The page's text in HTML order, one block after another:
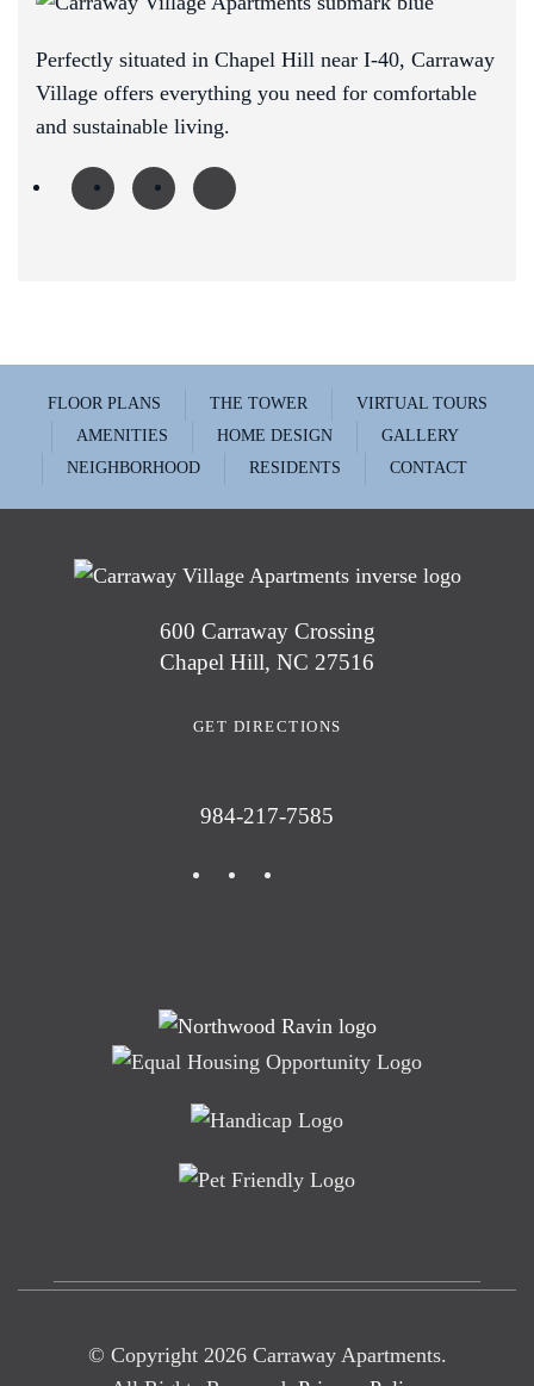
Perfectly situated in Chapel Hill near I-40, Carraway
Village offers everything you need for comfortable
and sustainable living.
FLOOR PLANS THE TOWER
VIRTUAL TOURS
AMENITIES
HOME DESIGN
GALLERY
NEIGHBORHOOD
RESIDENTS CONTACT
600 Carraway Crossing
Chapel Hill, NC 27516
GET DIRECTIONS
984-217-7585
© Copyright 2026Carraway Apartments.